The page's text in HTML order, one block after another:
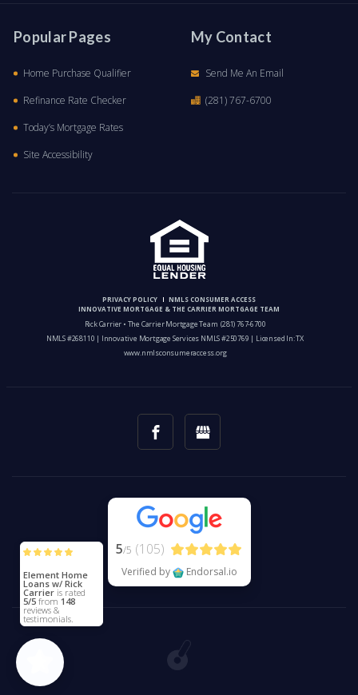
Popular Pages
Home Purchase Qualifier
Refinance Rate Checker
Today’s Mortgage Rates
Site Accessibility
My Contact
Send Me An Email
(281) 767-6700
PRIVACY POLICY
NMLS CONSUMER ACCESS
INNOVATIVE MORTGAGE & THE CARRIER MORTGAGE TEAM
Rick Carrier • The Carrier Mortgage Team (281) 767-6700
NMLS #268110 | Innovative Mortgage Services NMLS #250769 | Licensed In: TX
www.nmlsconsumeraccess.org
5/5 (105)
Verified by Endorsal.io
Element Home
Loans w/ Rick
Carrier is rated
5/5 from 148
reviews &
testimonials.